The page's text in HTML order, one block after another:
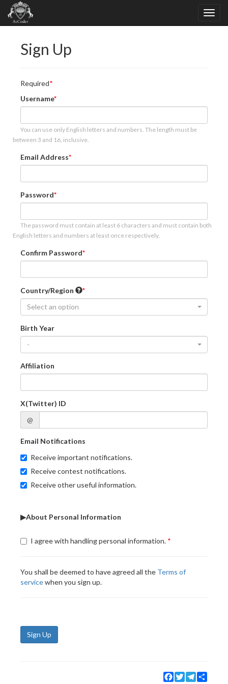
Sign Up
Required
Username
You can use only English letters and numbers. The length must be
between 3 and 16, inclusive.
Email Address
Password
The password must contain at least 6 characters and must contain both
English letters and numbers at least once respectively.
Confirm Password
Country/Region
Select an option
Birth Year
-
Affiliation
X(Twitter) ID
@
Email Notifications
Receive important notifications.
Receive contest notifications.
Receive other useful information.
▶About Personal Information
I agree with handling personal information.
You shall be deemed to have agreed all the Terms of
servicewhen you sign up.
Sign Up
Facebook
TwitterTelegram